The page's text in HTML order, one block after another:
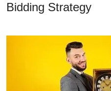
Bidding Strategy